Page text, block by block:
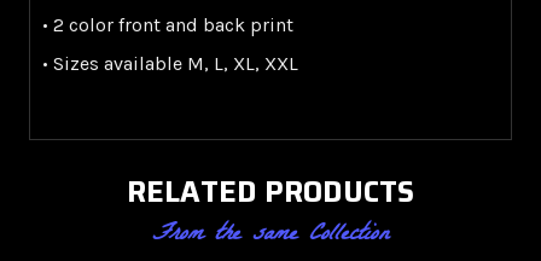
• 2 color front and back print
• Sizes available M, L, XL, XXL
RELATED PRODUCTS
From the same Collection